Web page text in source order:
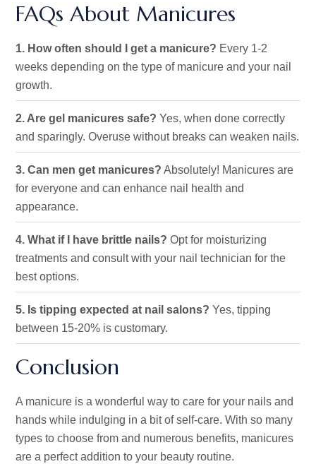
FAQs About Manicures
1. How often should I get a manicure? Every 1-2
weeks depending on the type of manicure and your nail
growth.
2. Are gel manicures safe? Yes, when done correctly
and sparingly. Overuse without breaks can weaken nails.
3. Can men get manicures? Absolutely! Manicures are
for everyone and can enhance nail health and
appearance.
4. What if I have brittle nails? Optfor moisturizing
treatments and consult with your nail technician for the
best options.
5. Is tipping expected at nail salons? Yes, tipping
between 15-20% is customary.
Conclusion
A manicure is a wonderful way to care for your nails and
hands while indulging in a bit ofself-care. With so many
types to choose from and numerous benefits, manicures
are a perfect addition to your beauty routine.